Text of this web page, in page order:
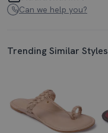
Can we help you?
Trending Similar Styles